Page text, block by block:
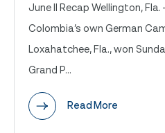
June II Recap Wellington,
Colombia’s own German
Loxahatchee, Fla., won
Grand P...
Read More